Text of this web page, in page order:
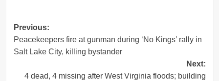
Post
navigation
Previous:
Peacekeepers fire at gunman during ‘No Kings’ rally in
Salt Lake City, killing bystander
Next:
4 dead, 4 missing after West Virginia floods; building